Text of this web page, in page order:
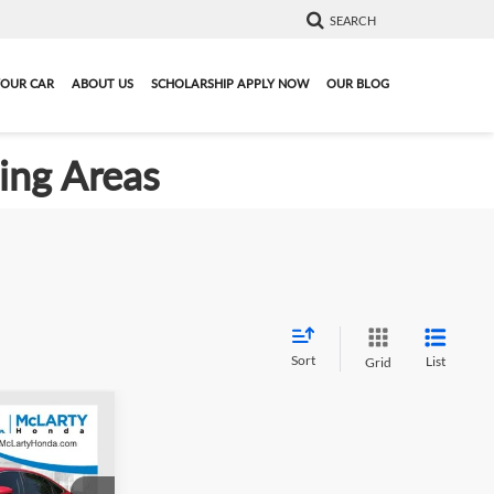
SEARCH
CAR ABOUT US SCHOLARSHIP APPLY NOW OUR BLOG
Areas
Sort Grid List